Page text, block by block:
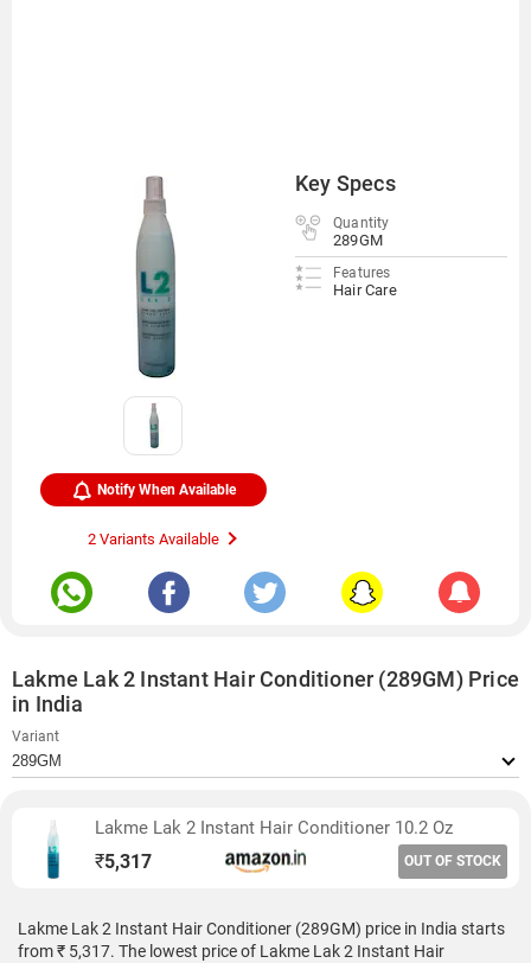
Key Specs
Quantity
289GM
Features
Hair Care
Notify When Available
2 Variants Available
Lakme Lak 2 Instant Hair Conditioner (289GM) Price
in India
Variant
Lakme Lak 2 Instant Hair Conditioner 10.2 Oz
₹5,317 OUT OF STOCK
Lakme Lak 2 Instant Hair Conditioner (289GM) price in India starts
from ₹ 5,317. The lowest price of Lakme Lak 2 Instant Hair